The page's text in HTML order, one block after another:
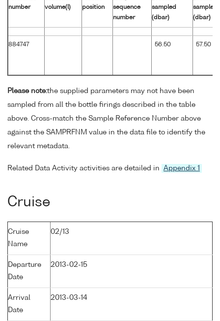
number
volume(l)
position
sequence
number
sampled
(dbar)
sampled
(dbar)
884747 56.50 57.50
Please note:the supplied parameters may not have been
sampled from all the bottle firings described in the table
above. Cross-match the Sample Reference Number above
against the SAMPRFNM value in the data file to identify the
relevant metadata.
Related Data Activity activities are detailed in Appendix 1
Cruise
Cruise
Name
02/13
Departure
Date
2013-02-15
Arrival
Date
2013-03-14